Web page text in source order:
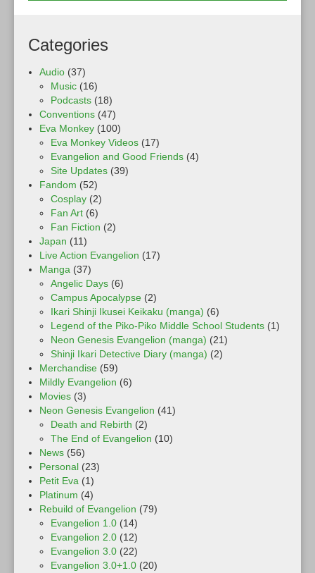
Categories
Audio (37)
Music (16)
Podcasts (18)
Conventions (47)
Eva Monkey (100)
Eva Monkey Videos (17)
Evangelion and Good Friends (4)
Site Updates (39)
Fandom (52)
Cosplay (2)
Fan Art (6)
Fan Fiction (2)
Japan (11)
Live Action Evangelion (17)
Manga (37)
Angelic Days (6)
Campus Apocalypse (2)
Ikari Shinji Ikusei Keikaku (manga) (6)
Legend of the Piko-Piko Middle School Students (1)
Neon Genesis Evangelion (manga) (21)
Shinji Ikari Detective Diary (manga) (2)
Merchandise (59)
Mildly Evangelion (6)
Movies (3)
Neon Genesis Evangelion (41)
Death and Rebirth (2)
The End of Evangelion (10)
News (56)
Personal (23)
Petit Eva (1)
Platinum (4)
Rebuild of Evangelion (79)
Evangelion 1.0 (14)
Evangelion 2.0 (12)
Evangelion 3.0 (22)
Evangelion 3.0+1.0 (20)